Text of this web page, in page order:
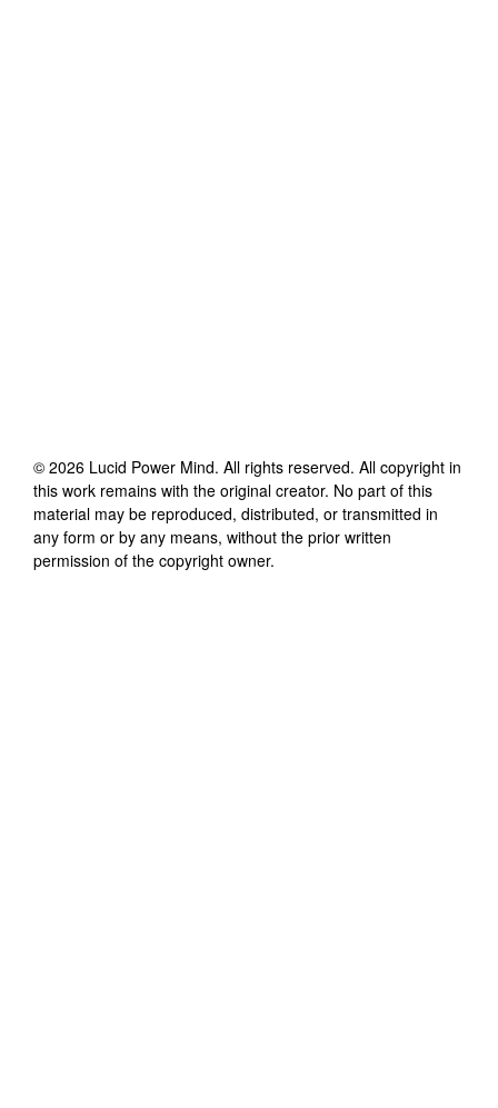
© 2026 Lucid Power Mind. All rights reserved. All copyright in
this work remains with the original creator. No part of this
material may be reproduced, distributed, or transmitted in
any form or by any means, without the prior written
permission of the copyright owner.